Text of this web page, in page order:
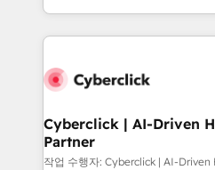
retention—by refining
maximize profitability and
to its fullest capacity,
website, or build your new
Cyberclick | AI-Driven
Partner
작업 수행자: Cyberclick | AI-Driven